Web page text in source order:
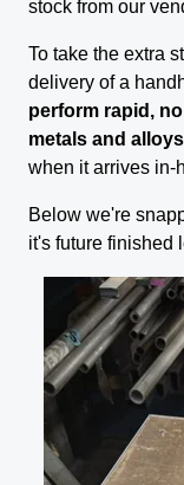
stock from our
To take the extra
delivery of a
perform rapid,
metals and
when it arrives in-
Below we're
it's future finished